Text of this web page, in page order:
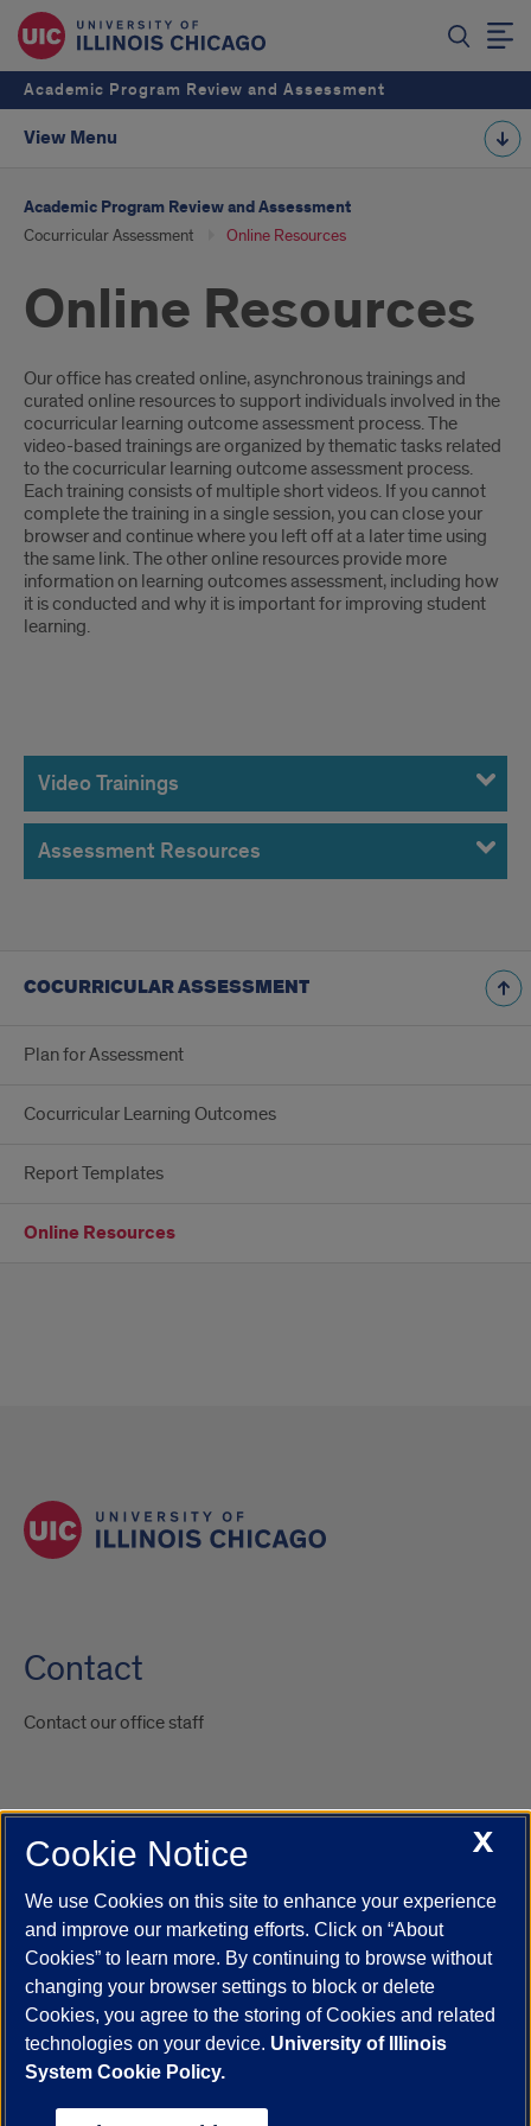
Academic Program Review and Assessment
View Menu
Academic Program Review and Assessment
Cocurricular Assessment Online Resources
Online Resources
Introduction
Our office has created online, asynchronous trainings and
curated online resources to support individuals involved in the
cocurricular learning outcome assessment process. The
video-based trainings are organized by thematic tasks related
to the cocurricular learning outcome assessment process.
Each training consists of multiple short videos. If you cannot
complete the training in a single session, you can close your
browser and continue where you left off at a later time using
the same link. The other online resources provide more
information on learning outcomes assessment, including how
it is conducted and why it is important for improving student
learning.
Online
Resources
Video Trainings
Assessment Resources
COCURRICULAR ASSESSMENT
Plan for Assessment
Cocurricular Learning Outcomes
Report Templates
Online Resources
Contact
Contact our office staff
UIC.edu Academic Calendar
Campus Directory
Job Openings
Maps
UIC Safe Mobile App
UIC Today
UI Health Veterans Affairs Report a Concern
Powered by Red 3.0.51
This site is protected by reCAPTCHA and the Google
X
Cookie Notice
We use Cookies on this site to enhance your experience
and improve our marketing efforts. Click on “About
Cookies” to learn more. By continuing to browse without
changing your browser settings to block or delete
Cookies, you agree to the storing of Cookies and related
technologies on your device. University of Illinois
System Cookie Policy.